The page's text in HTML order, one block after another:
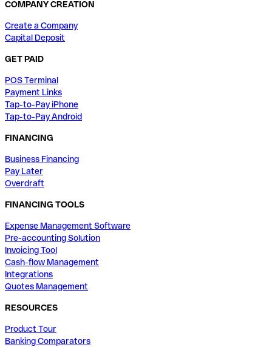
COMPANY CREATION
Create a Company
Capital Deposit
GET PAID
POS Terminal
Payment Links
Tap-to-Pay iPhone
Tap-to-Pay Android
FINANCING
Business Financing
Pay Later
Overdraft
FINANCING TOOLS
Expense Management Software
Pre-accounting Solution
Invoicing Tool
Cash-flow Management
Integrations
Quotes Management
RESOURCES
Product Tour
Banking Comparators